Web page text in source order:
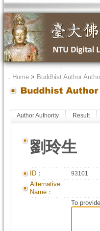
． Home> Buddhist Author
Author Authority Result
劉玲生
ID： 93101
Alternative
Name：
To